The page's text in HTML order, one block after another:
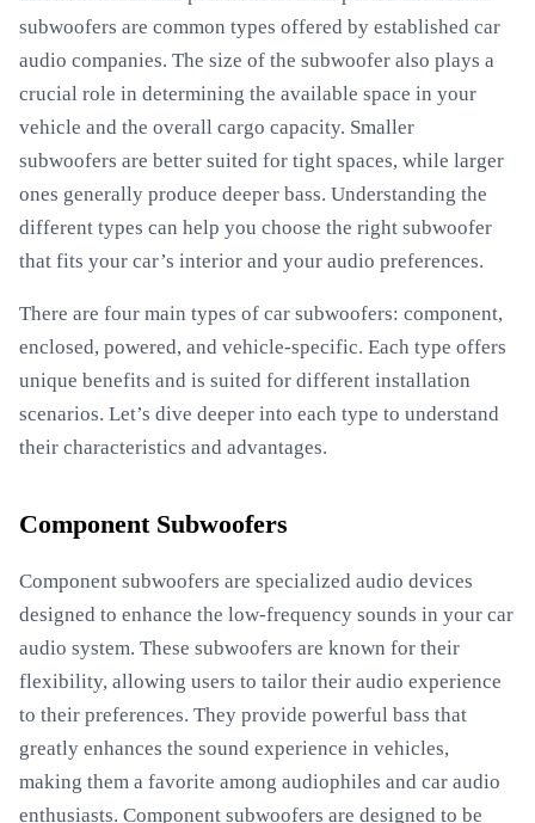
subwoofers are common types offered by established car
audio companies. The size of the subwoofer also plays a
crucial role in determining the available space in your
vehicle and the overall cargo capacity. Smaller
subwoofers are better suited for tight spaces, while larger
ones generally produce deeper bass. Understanding the
different types can help you choose the right subwoofer
that fits your car’s interior and your audio preferences.
There are four main types of car subwoofers: component,
enclosed, powered, and vehicle-specific. Each type offers
unique benefits and is suited for different installation
scenarios. Let’s dive deeper into each type to understand
their characteristics and advantages.
Component Subwoofers
Component subwoofers are specialized audio devices
designed to enhance the low-frequency sounds in your car
audio system. These subwoofers are known for their
flexibility, allowing users to tailor their audio experience
to their preferences. They provide powerful bass that
greatly enhances the sound experience in vehicles,
making them a favorite among audiophiles and car audio
enthusiasts. Component subwoofers are designed to be